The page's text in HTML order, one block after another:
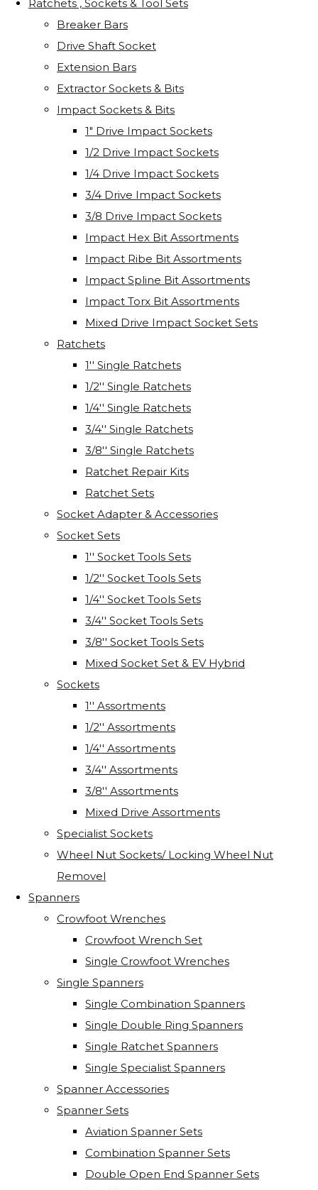
Ratchets , Sockets & Tool Sets
Breaker Bars
Drive Shaft Socket
Extension Bars
Extractor Sockets & Bits
Impact Sockets & Bits
1" Drive Impact Sockets
1/2 Drive Impact Sockets
1/4 Drive Impact Sockets
3/4 Drive Impact Sockets
3/8 Drive Impact Sockets
Impact Hex Bit Assortments
Impact Ribe Bit Assortments
Impact Spline Bit Assortments
Impact Torx Bit Assortments
Mixed Drive Impact Socket Sets
Ratchets
1'' Single Ratchets
1/2'' Single Ratchets
1/4'' Single Ratchets
3/4'' Single Ratchets
3/8'' Single Ratchets
Ratchet Repair Kits
Ratchet Sets
Socket Adapter & Accessories
Socket Sets
1'' Socket Tools Sets
1/2'' Socket Tools Sets
1/4'' Socket Tools Sets
3/4'' Socket Tools Sets
3/8'' Socket Tools Sets
Mixed Socket Set & EV Hybrid
Sockets
1'' Assortments
1/2'' Assortments
1/4'' Assortments
3/4'' Assortments
3/8'' Assortments
Mixed Drive Assortments
Specialist Sockets
Wheel Nut Sockets/ Locking Wheel Nut
Removel
Spanners
Crowfoot Wrenches
Crowfoot Wrench Set
Single Crowfoot Wrenches
Single Spanners
Single Combination Spanners
Single Double Ring Spanners
Single Ratchet Spanners
Single Specialist Spanners
Spanner Accessories
Spanner Sets
Aviation Spanner Sets
Combination Spanner Sets
Double Open End Spanner Sets